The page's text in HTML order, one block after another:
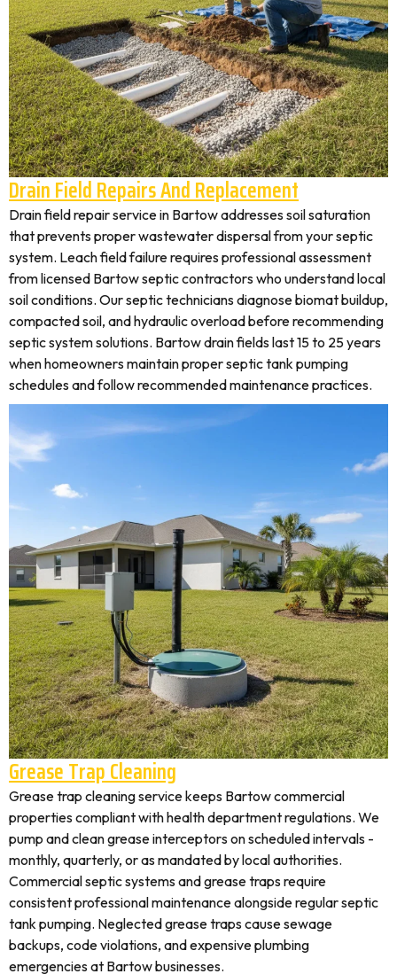
Drain Field Repairs And Replacement
Drain field repair service in Bartow addresses soil saturation
that prevents proper wastewater dispersal from your septic
system. Leach field failure requires professional assessment
from licensed Bartow septic contractors who understand local
soil conditions. Our septic technicians diagnose biomat buildup,
compacted soil, and hydraulic overload before recommending
septic system solutions. Bartow drain fields last 15 to 25 years
when homeowners maintain proper septic tank pumping
schedules and follow recommended maintenance practices.
Grease Trap Cleaning
Grease trap cleaning service keeps Bartow commercial
properties compliant with health department regulations. We
pump and clean grease interceptors on scheduled intervals -
monthly, quarterly, or as mandated by local authorities.
Commercial septic systems and grease traps require
consistent professional maintenance alongside regular septic
tank pumping. Neglected grease traps cause sewage
backups, code violations, and expensive plumbing
emergencies at Bartow businesses.